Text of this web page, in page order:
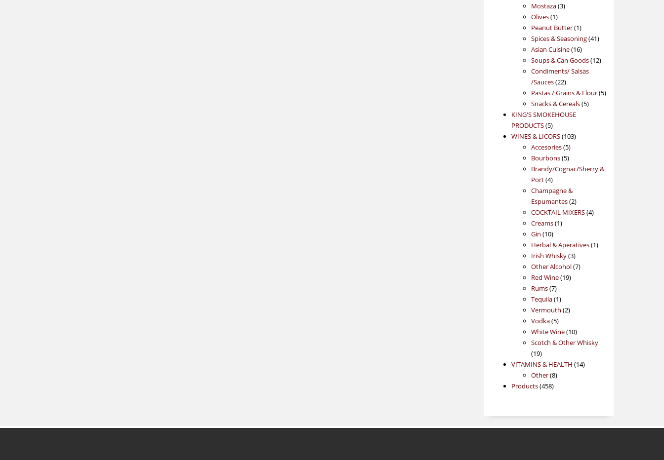
products
Mostaza 33
Olives 11
product
Peanut Butter 11
product
Spices & Seasoning 4141
Asian Cuisine 1616
products
Soups & Can Goods 1212
Condiments/ Salsas
/Sauces 2222
products
Pastas / Grains & Flour 55
Snacks & Cereals 55
KING'S SMOKEHOUSE
PRODUCTS 55
products
WINES & LICORS 103103
Accesories 55
products
Bourbons 55
products
Brandy/Cognac/Sherry &
Port 44
products
Champagne &
Espumantes 22
products
COCKTAIL MIXERS 44
Creams 11
Gin 1010
products
Herbal & Aperatives 11
Irish Whisky 33
products
Other Alcohol 77
Red Wine 1919
Rums 77
products
Tequila 11
product
Vermouth 22
Vodka 55
products
White Wine 1010
products
Scotch & Other Whisky
1919
products
VITAMINS & HEALTH 1414
Other 88
Products 458458